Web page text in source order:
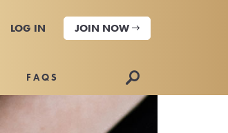
LOG IN JOIN NOW
FAQS 🔎